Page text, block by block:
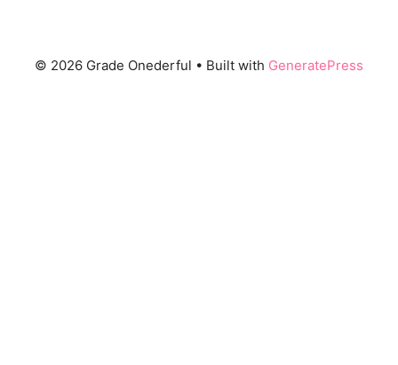
© 2026 Grade Onederful • Built with GeneratePress